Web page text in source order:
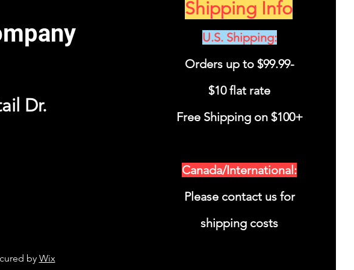
Dr.
by Wix
Shipping Info
U.S. Shipping:
Orders up to $99.99-
$10 flat rate
Free Shipping on $100+
Canada/International:
Please contact us for
shipping costs